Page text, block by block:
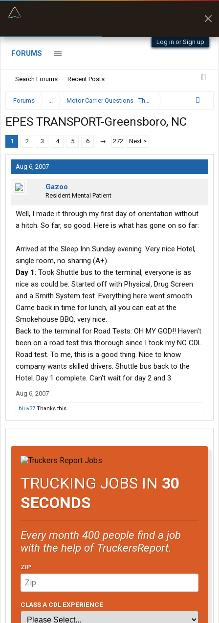
Log in or Sign up
FORUMS
Search Forums Recent Posts
Forums ... Motor Carrier Questions - The Inside Scoop
EPES TRANSPORT-Greensboro, NC
1 2 3 4 5 6 → 272 Next >
Aug 6, 2007
Gazoo
Resident Mental Patient
Well, I made it through my first day of orientation without
a hitch. So far, so good. Here is what has gone on so far:
Arrived at the Sleep Inn Sunday evening. Very nice Hotel,
single room, no sharing (A+).
Day 1: Took Shuttle bus to the terminal, everyone is as
nice as could be. Started off with Physical, Drug Screen
and a Smith System test. Everything here went smooth.
Came back in time for lunch, all you can eat at the
Smokehouse BBQ, very nice.
Back to the terminal for Road Tests. OH MY GOD!! Haven't
been on a road test this thorough since I took my NC CDL
Road test. To me, this is a good thing. Nice to know
company wants skilled drivers. Shuttle bus back to the
Hotel. Day 1 complete. Can't wait for day 2 and 3.
Aug 6, 2007
bluv37 Thanks this.
TRUCKING JOBS IN 30
SECONDS
Every month 400 people find a job
with the help of TruckersReport.
ZIP
CLASS A CDL EXPERIENCE